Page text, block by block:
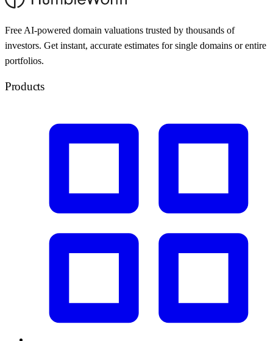
Free AI-powered domain valuations trusted by thousands of
investors. Get instant, accurate estimates for single domains or entire
portfolios.
Products